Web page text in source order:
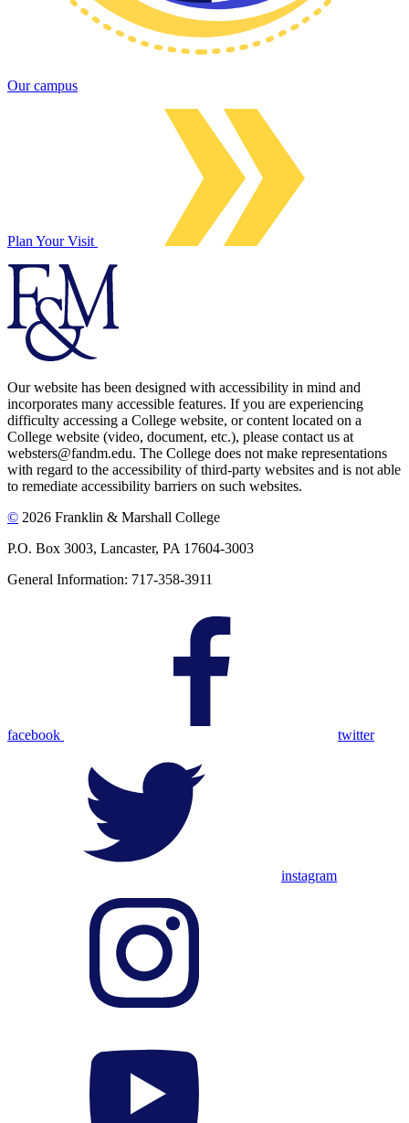
Our campus
Plan Your Visit
Our website has been designed with accessibility in mind and
incorporates many accessible features. If you are experiencing
difficulty accessing a College website, or content located on a
College website (video, document, etc.), please contact us at
websters@fandm.edu. The College does not make representations
with regard to the accessibility of third-party websites and is not able
to remediate accessibility barriers on such websites.
© 2026 Franklin & Marshall College
P.O. Box 3003, Lancaster, PA 17604-3003
General Information: 717-358-3911
facebook twitter
instagram